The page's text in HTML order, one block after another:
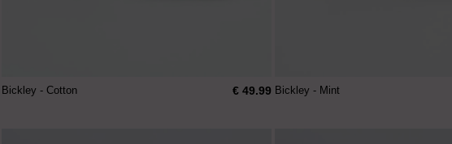
Bickley - Cotton € 49.99 Bickley - Mint